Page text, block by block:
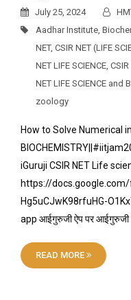
July 25, 2024
Aadhar Institute
NET, CSIR NET (LIFE
NET LIFE SCIENCE CSIR
NET LIFE SCIENCE
zoology
How to Solve Numerical in
iGuruji CSIR NET Life
https://
Hg5uCJwK98rfuHG-
app आईगुरुजी ऐप पर आईगुरुजी
READ MORE